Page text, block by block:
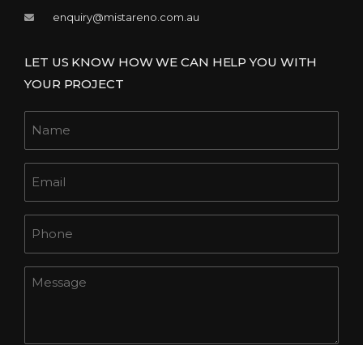
enquiry@mistareno.com.au
LET US KNOW HOW WE CAN HELP YOU WITH
YOUR PROJECT
Message